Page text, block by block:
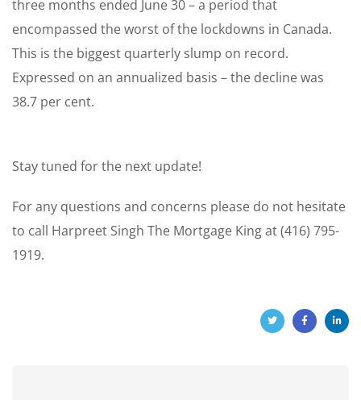
three months ended June 30 – a period that
encompassed the worst of the lockdowns in Canada.
This is the biggest quarterly slump on record.
Expressed on an annualized basis – the decline was
38.7 per cent.
Stay tuned for the next update!
For any questions and concerns please do not hesitate
to call Harpreet Singh The Mortgage King at (416) 795-
1919.